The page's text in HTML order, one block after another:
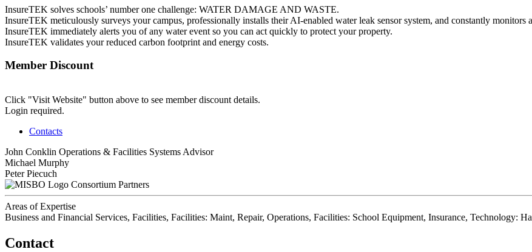
InsureTEK solves schools’ number one challenge: WATER DAMAGE AND WASTE.
InsureTEK meticulously surveys your campus, professionally installs their AI-enabled water leak sensor system, and constantly monitors
InsureTEK immediately alerts you of any water event so you can act quickly to protect your property.
InsureTEK validates your reduced carbon footprint and energy costs.
Member Discount
Click "Visit Website" button above to see member discount details.
Login required.
Contacts
John Conklin Operations & Facilities Systems Advisor
Michael Murphy
Peter Piecuch
Consortium Partners
Areas of Expertise
Business and Financial Services, Facilities, Facilities: Maint, Repair, Operations, Facilities: School Equipment, Insurance, Technology:
Contact